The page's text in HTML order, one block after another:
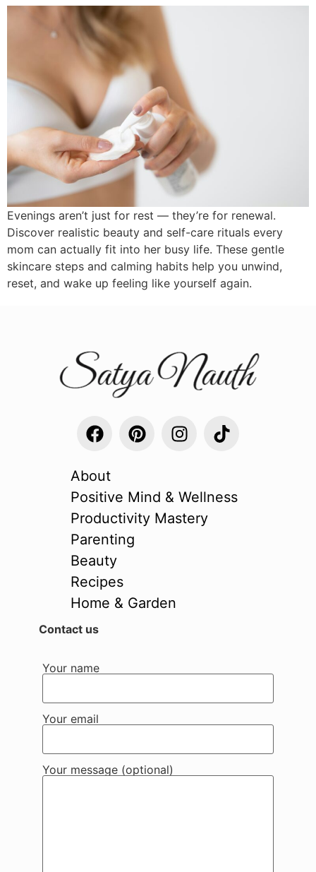
Evenings aren’t just for rest — they’re for renewal.
Discover realistic beauty and self-care rituals every
mom can actually fit into her busy life. These gentle
skincare steps and calming habits help you unwind,
reset, and wake up feeling like yourself again.
About
Positive Mind & Wellness
Productivity Mastery
Parenting
Beauty
Recipes
Home & Garden
Contact us
Your name
Your email
Your message (optional)